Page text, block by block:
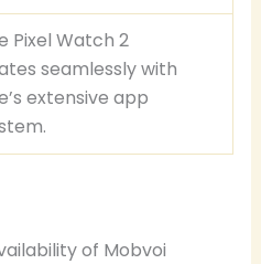
Pixel Watch 2
seamlessly with
extensive app
of Mobvoi